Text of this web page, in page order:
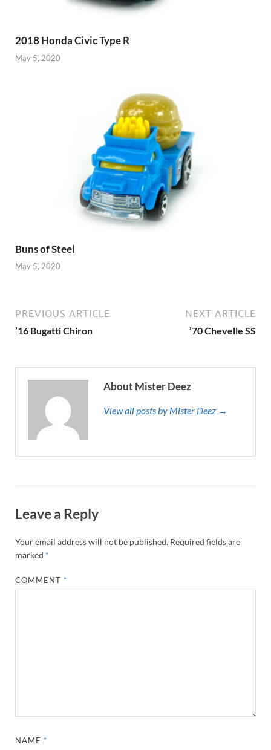
2018 Honda Civic Type R
May 5, 2020
Buns of Steel
May 5, 2020
PREVIOUS ARTICLE
’16 Bugatti Chiron
NEXT ARTICLE
’70 Chevelle SS
About Mister Deez
View all posts by Mister Deez →
Leave a Reply
Your email address will not be published. Required fields are
marked *
COMMENT*
NAME*